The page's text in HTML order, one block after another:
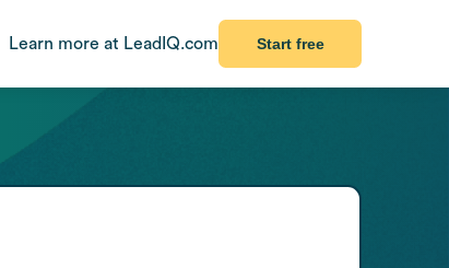
Learn more at LeadIQ.com Start free